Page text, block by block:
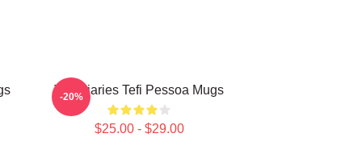
Tefi Diaries Tefi Pessoa Mugs
$25.00 - $29.00
-20%